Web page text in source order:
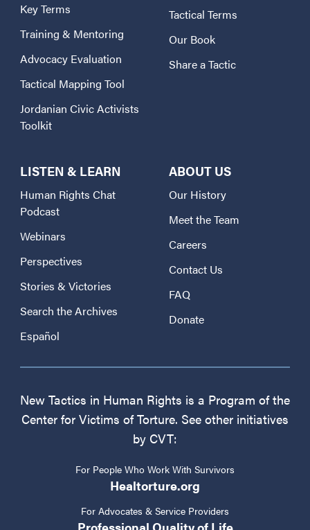
Key Terms
Training & Mentoring
Advocacy Evaluation
Tactical Mapping Tool
Jordanian Civic Activists
Toolkit
Tactical Terms
Our Book
Share a Tactic
LISTEN & LEARN
Human Rights Chat
Podcast
Webinars
Perspectives
Stories & Victories
Search the Archives
Español
ABOUT US
Our History
Meet the Team
Careers
Contact Us
FAQ
Donate
New Tactics in Human Rights is a Program of the
Center for Victims of Torture. See other initiatives
by CVT:
For People Who Work With Survivors
Healtorture.org
For Advocates & Service Providers